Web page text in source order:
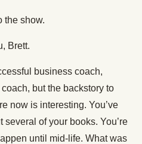
the show.
Brett.
business coach,
but the backstory to
now is interesting. You’ve
of your books. You’re
until mid-life. What was